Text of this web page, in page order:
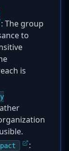
: The group
to
is
: